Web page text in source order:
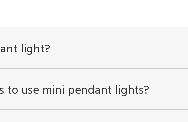
light?
to use mini pendant lights?